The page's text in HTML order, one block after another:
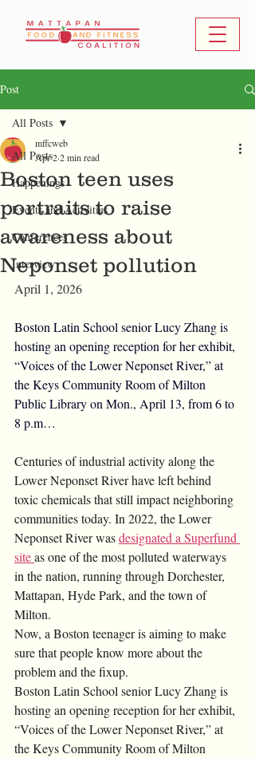
Post
All Posts
Happenings
Events and Activities
Conferences
Interview
All Posts
Boston teen uses
portraits to raise
awareness about
Neponset pollution
mffcweb
Apr 22 min read
April 1, 2026
Boston Latin School senior Lucy Zhang is
hosting an opening reception for her exhibit,
“Voices of the Lower Neponset River,” at
the Keys Community Room of Milton
Public Library on Mon., April 13, from 6 to
8 p.m…
Centuries of industrial activity along the
Lower Neponset River have left behind
toxic chemicals that still impact neighboring
communities today. In 2022, the Lower
Neponset River was designated a Superfund
site as one of the most polluted waterways
in the nation, running through Dorchester,
Mattapan, Hyde Park, and the town of
Milton.
Now, a Boston teenager is aiming to make
sure that people know more about the
problem and the fixup.
Boston Latin School senior Lucy Zhang is
hosting an opening reception for her exhibit,
“Voices of the Lower Neponset River,” at
the Keys Community Room of Milton